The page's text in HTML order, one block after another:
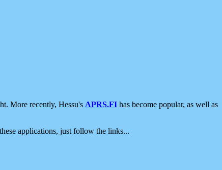
More recently, Hessu's APRS.FI has become popular, as well as
applications, just follow the links...